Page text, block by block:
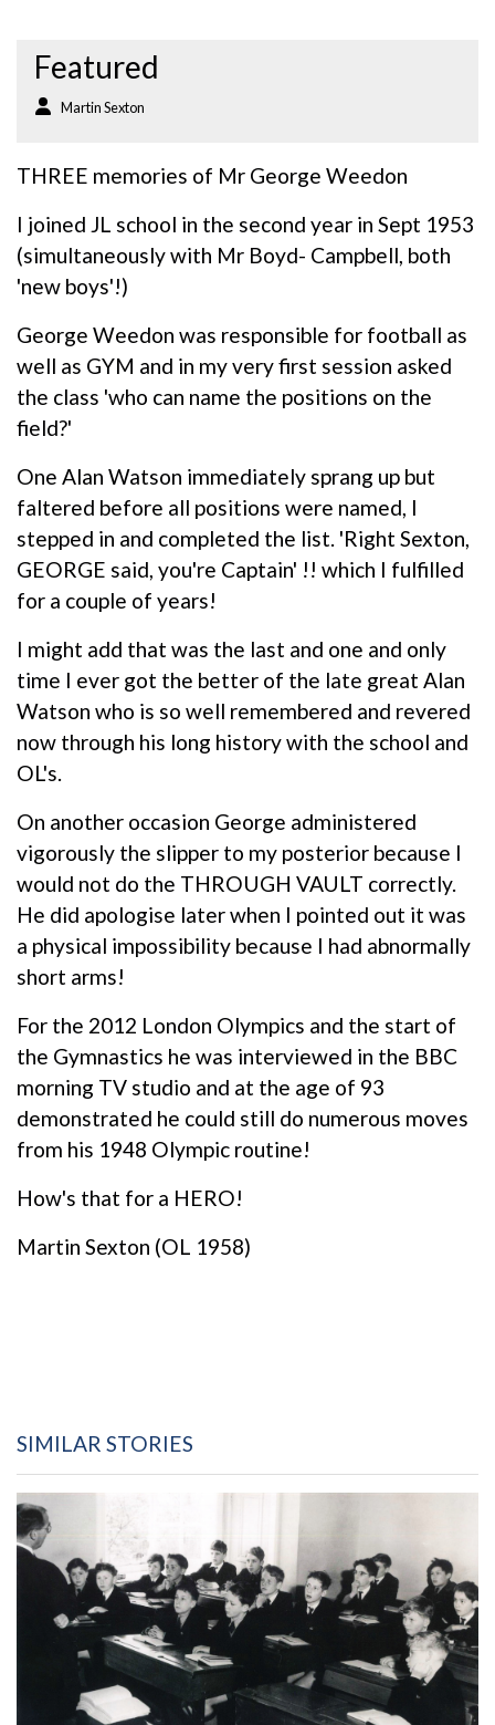
Featured
Martin Sexton
THREE memories of Mr George Weedon
I joined JL school in the second year in Sept 1953
(simultaneously with Mr Boyd- Campbell, both
'new boys'!)
George Weedon was responsible for football as
well as GYM and in my very first session asked
the class 'who can name the positions on the
field?'
One Alan Watson immediately sprang up but
faltered before all positions were named, I
stepped in and completed the list. 'Right Sexton,
GEORGE said, you're Captain' !! which I fulfilled
for a couple of years!
I might add that was the last and one and only
time I ever got the better of the late great Alan
Watson who is so well remembered and revered
now through his long history with the school and
OL's.
On another occasion George administered
vigorously the slipper to my posterior because I
would not do the THROUGH VAULT correctly.
He did apologise later when I pointed out it was
a physical impossibility because I had abnormally
short arms!
For the 2012 London Olympics and the start of
the Gymnastics he was interviewed in the BBC
morning TV studio and at the age of 93
demonstrated he could still do numerous moves
from his 1948 Olympic routine!
How's that for a HERO!
Martin Sexton (OL 1958)
SIMILAR STORIES